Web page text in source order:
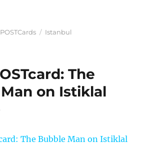
Tags
Istanbul
The
on Istiklal